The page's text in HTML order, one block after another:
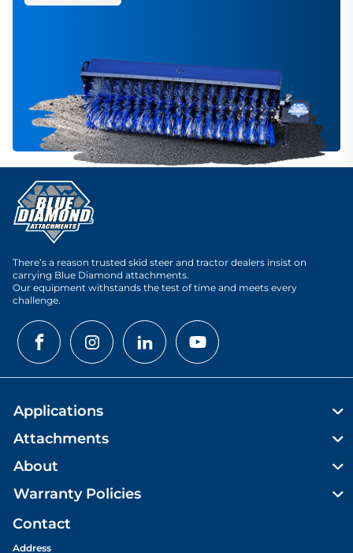
There’s a reason trusted skid steer and tractor dealers insist on
carrying Blue Diamond attachments.
Our equipment withstands the test of time and meets every
challenge.
Applications
Attachments
About
Warranty Policies
Contact
Address